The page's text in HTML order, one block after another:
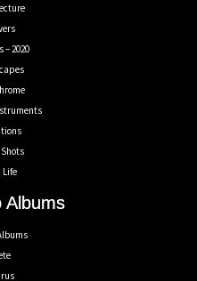
– 2020
Life
Albums